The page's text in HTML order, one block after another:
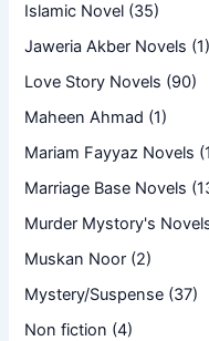
Islamic Novel (35)
Jaweria Akber Novels (1)
Love Story Novels (90)
Maheen Ahmad (1)
Mariam Fayyaz Novels
Marriage Base Novels
Murder Mystory's
Muskan Noor (2)
Mystery/Suspense (37)
Non fiction (4)